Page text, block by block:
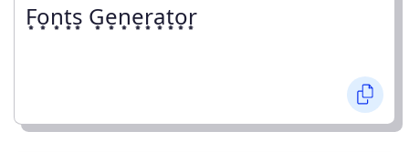
F͙o͙n͙t͙s͙ G͙e͙n͙e͙r͙a͙t͙o͙r͙